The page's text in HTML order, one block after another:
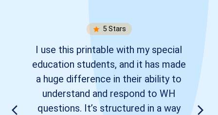
5Stars
I use this printable with my special
education students, and it has made
a huge difference in their ability to
understand and respond to WH
questions. It’s structured in a way